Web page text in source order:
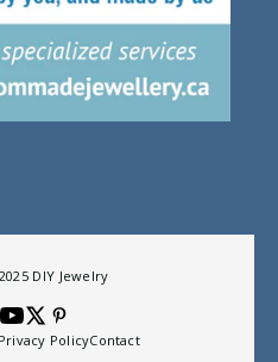
DIY Jewelry
Privacy PolicyContact